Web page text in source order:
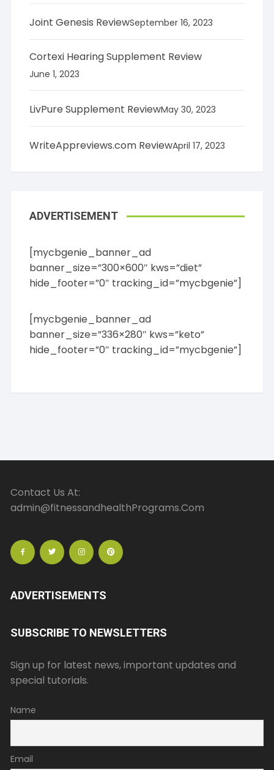
Joint Genesis ReviewSeptember 16, 2023
Cortexi Hearing Supplement Review
June 1, 2023
LivPure Supplement ReviewMay 30, 2023
WriteAppreviews.com ReviewApril 17, 2023
ADVERTISEMENT
[mycbgenie_banner_ad
banner_size=”300×600″ kws=”diet”
hide_footer=”0″ tracking_id=”mycbgenie”]
[mycbgenie_banner_ad
banner_size=”336×280″ kws=”keto”
hide_footer=”0″ tracking_id=”mycbgenie”]
Contact Us At:
admin@fitnessandhealthPrograms.Com
ADVERTISEMENTS
SUBSCRIBE TO NEWSLETTERS
Sign up for latest news, important updates and
special tutorials.
Name
Email